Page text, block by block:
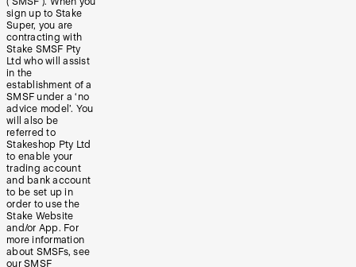
sign up to Stake
Super, you are
contracting with
Stake SMSF Pty
Ltd who will assist
in the
establishment of a
SMSF under a ‘no
advice model’. You
will also be
referred to
Stakeshop Pty Ltd
to enable your
trading account
and bank account
to be set up in
order to use the
Stake Website
and/or App. For
more information
about SMSFs, see
our SMSF